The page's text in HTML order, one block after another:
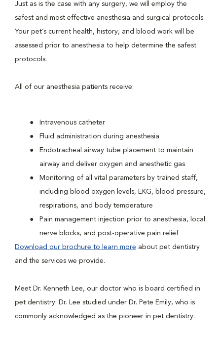
Just as is the case with any surgery, we will employ the
safest and most effective anesthesia and surgical protocols.
Your pet’s current health, history, and blood work will be
assessed prior to anesthesia to help determine the safest
protocols.
All of our anesthesia patients receive:
Intravenous catheter
Fluid administration during anesthesia
Endotracheal airway tube placement to maintain
airway and deliver oxygen and anesthetic gas
Monitoring of all vital parameters by trained staff,
including blood oxygen levels, EKG, blood pressure,
respirations, and body temperature
Pain management injection prior to anesthesia, local
nerve blocks, and post-operative pain relief
Download our brochure to learn more about pet dentistry
and the services we provide.
Meet Dr. Kenneth Lee, our doctor who is board certified in
pet dentistry. Dr. Lee studied under Dr. Pete Emily, who is
commonly acknowledged as the pioneer in pet dentistry.